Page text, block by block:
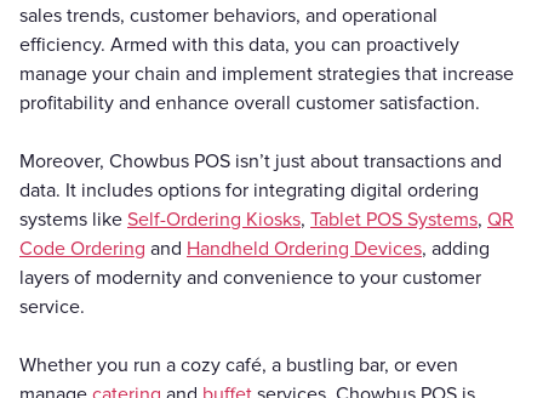
sales trends, customer behaviors, and operational
efficiency. Armed with this data, you can proactively
manage your chain and implement strategies that increase
profitability and enhance overall customer satisfaction.
Moreover, Chowbus POS isn’t just about transactions and
data. It includes options for integrating digital ordering
systems like Self-Ordering Kiosks, Tablet POS Systems, QR
Code Ordering and Handheld Ordering Devices, adding
layers of modernity and convenience to your customer
service.
Whether you run a cozy café, a bustling bar, or even